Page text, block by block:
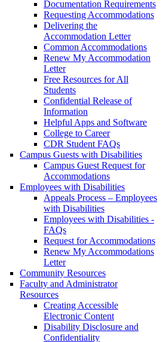
Documentation Requirements
Requesting Accommodations
Delivering the
Accommodation Letter
Common Accommodations
Renew My Accommodation
Letter
Free Resources for All
Students
Confidential Release of
Information
Helpful Apps and Software
College to Career
CDR Student FAQs
Campus Guests with Disabilities
Campus Guest Request for
Accommodations
Employees with Disabilities
Appeals Process – Employees
with Disabilities
Employees with Disabilities -
FAQs
Request for Accommodations
Renew My Accommodations
Letter
Community Resources
Faculty and Administrator
Resources
Creating Accessible
Electronic Content
Disability Disclosure and
Confidentiality